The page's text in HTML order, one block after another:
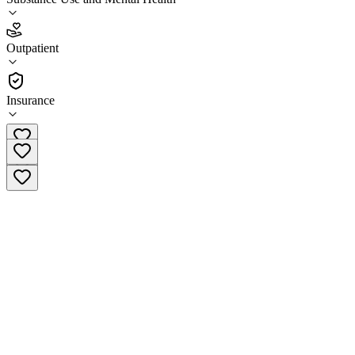
Outpatient
Insurance
2.1
(19
•
Outpatient
(860) 822-4938